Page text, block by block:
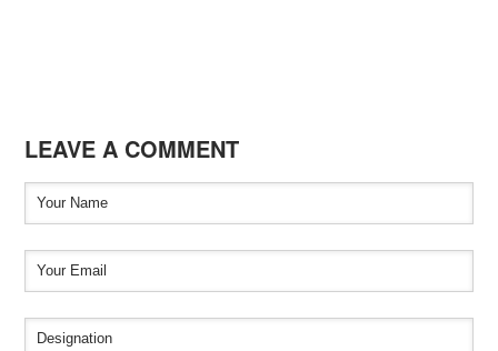
LEAVE A COMMENT